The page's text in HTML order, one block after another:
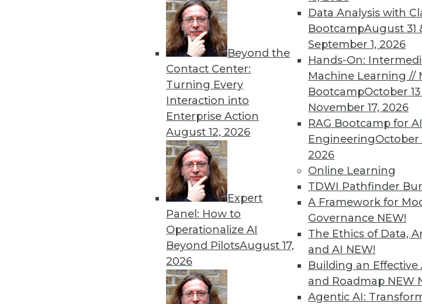
Beyond the
Contact Center:
Turning Every
Interaction into
Enterprise Action
August 12, 2026
Expert
Panel: How to
Operationalize AI
Beyond PilotsAugust 17,
2026
Data Analysis with
BootcampAugust 31
September 1, 2026
Hands-On:
Machine Learning //
BootcampOctober
November 17, 2026
RAG Bootcamp for AI
EngineeringOctober
2026
Online Learning
TDWI Pathfinder
A Framework for
Governance NEW!
The Ethics of Data,
and AI NEW!
Building an Effective
and Roadmap NEW
Agentic AI:
« previous 68 69 70 71 72 73
TDWI
Get immediate
discounts, video
more.
Find the right level of
Learn More